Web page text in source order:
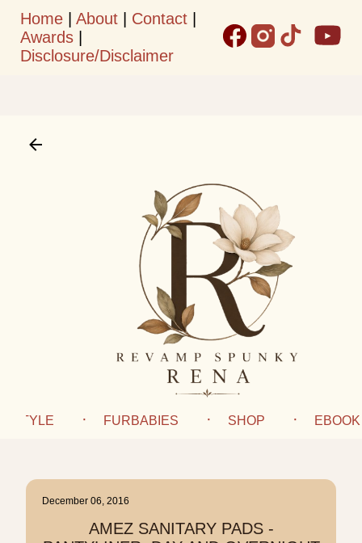
Skip to main content
Home About Contact
Awards
Disclosure/Disclaimer
FURBABIES SHOP EBOOK
December 06, 2016
AMEZ SANITARY PADS -